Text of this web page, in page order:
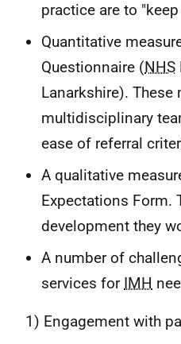
practice are to
Quantitative
Questionnaire (NHS
Lanarkshire).
multidisciplinary
ease of referral
A qualitative
Expectations Form.
development they
A number of
services for IMH
1) Engagement with